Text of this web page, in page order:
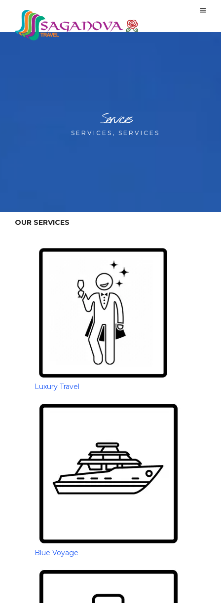
Services
SERVICES, SERVICES
OUR SERVICES
Luxury Travel
Blue Voyage